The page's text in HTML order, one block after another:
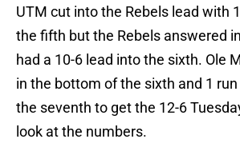
UTM cut into the Rebels lead with
the fifth but the Rebels answered
had a 10-6 lead into the sixth. Ole
in the bottom of the sixth and 1
the seventh to get the 12-6
look at the numbers.